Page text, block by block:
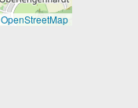
OpenStreetMap